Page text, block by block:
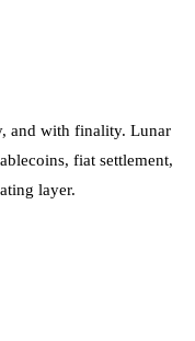
and with finality. Lunar
fiat settlement,
layer.